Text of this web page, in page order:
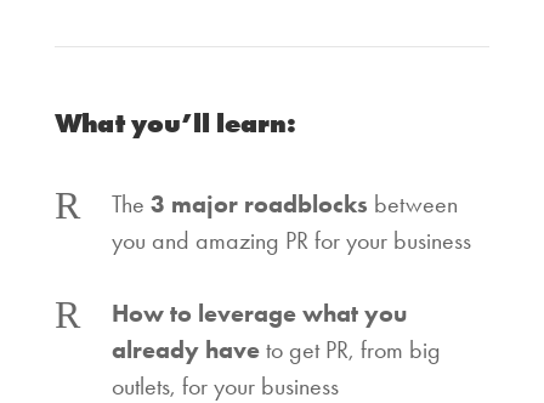
What you’ll learn:
R The 3 major roadblocks between
you and amazing PR for your business
R
How to leverage what you
already haveto get PR, from big
outlets, for your business